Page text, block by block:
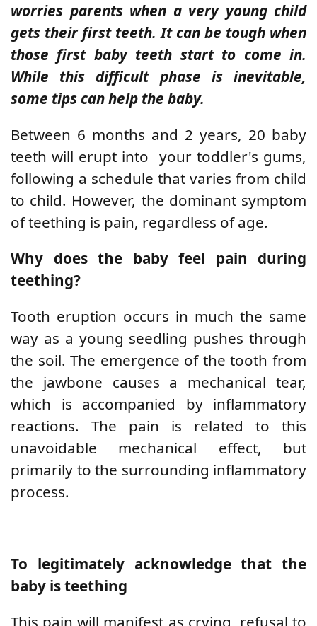
worries parents when a very young child
gets their first teeth. It can be tough when
those first baby teeth start to come in.
While this difficult phase is inevitable,
some tips can help the baby.
Between 6 months and 2 years, 20 baby
teeth will erupt into your toddler's gums,
following a schedule that varies from child
to child. However, the dominant symptom
of teething is pain, regardless of age.
Why does the baby feel pain during
teething?
Tooth eruption occurs in much the same
way as a young seedling pushes through
the soil. The emergence of the tooth from
the jawbone causes a mechanical tear,
which is accompanied by inflammatory
reactions. The pain is related to this
unavoidable mechanical effect, but
primarily to the surrounding inflammatory
process.
To legitimately acknowledge that the
baby is teething